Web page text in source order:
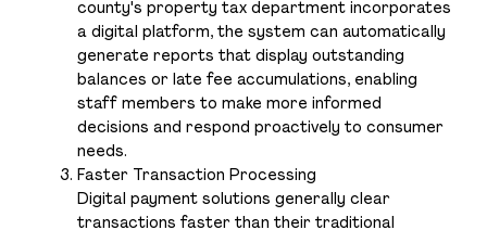
county's property tax department incorporates
a digital platform, the system can automatically
generate reports that display outstanding
balances or late fee accumulations, enabling
staff members to make more informed
decisions and respond proactively to consumer
needs.
Faster Transaction Processing
Digital payment solutions generally clear
transactions faster than their traditional